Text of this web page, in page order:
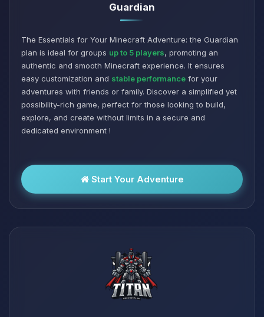
Guardian
The Essentials for Your Minecraft Adventure: the Guardian
plan is ideal for groups up to 5 players, promoting an
authentic and smooth Minecraft experience. It ensures
easy customization and stable performance for your
adventures with friends or family. Discover a simplified yet
possibility-rich game, perfect for those looking to build,
explore, and create without limits in a secure and
dedicated environment !
Start Your Adventure